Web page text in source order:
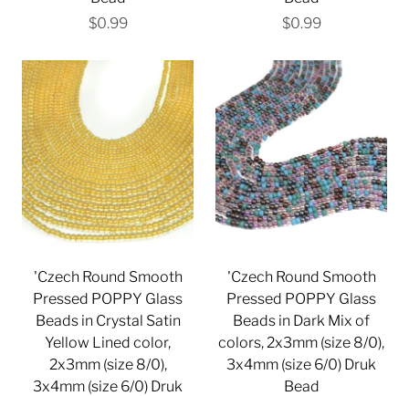
$0.99
$0.99
'Czech Round Smooth
Pressed POPPY Glass
Beads in Crystal Satin
Yellow Lined color,
2x3mm (size 8/0),
3x4mm (size 6/0) Druk
'Czech Round Smooth
Pressed POPPY Glass
Beads in Dark Mix of
colors, 2x3mm (size 8/0),
3x4mm (size 6/0) Druk
Bead